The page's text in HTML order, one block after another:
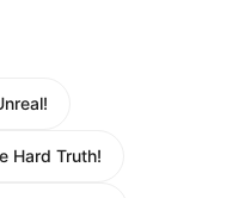
Hard Truth!